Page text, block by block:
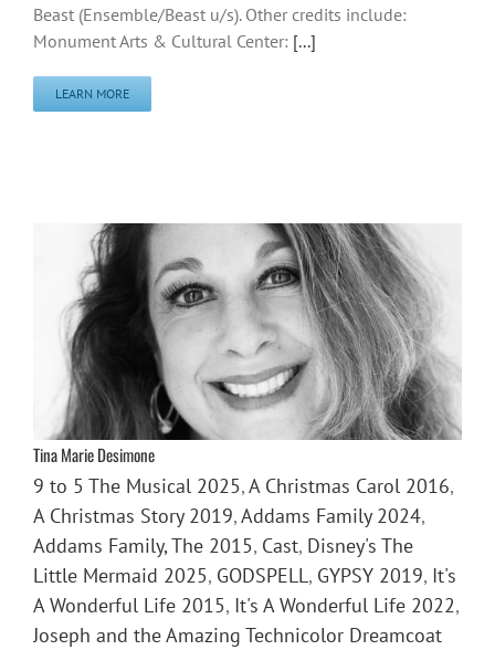
Beast (Ensemble/Beast u/s). Other credits include:
Monument Arts & Cultural Center: [...]
LEARN MORE
Tina Marie Desimone
9 to 5 The Musical 2025,A Christmas Carol 2016,
A Christmas Story 2019,Addams Family 2024,
Addams Family, The 2015, Cast, Disney's The
Little Mermaid 2025, GODSPELL, GYPSY 2019, It's
A Wonderful Life 2015, It's A Wonderful Life 2022,
Joseph and the Amazing Technicolor Dreamcoat